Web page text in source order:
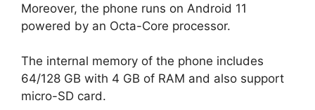
Moreover, the phone runs on Android 11
powered by an Octa-Core processor.
The internal memory of the phone includes
64/128 GB with 4 GB of RAM and also support
micro-SD card.